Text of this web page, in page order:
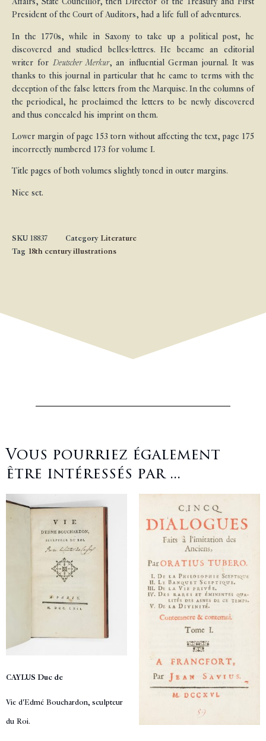
President of the Court of Auditors, had a life full of adventures.
In the 1770s, while in Saxony to take up a political post, he
discovered and studied belles-lettres. He became an editorial
writer for Deutscher Merkur, an influential German journal. It was
thanks to this journal in particular that he came to terms with the
deception of the false letters from the Marquise. In the columns of
the periodical, he proclaimed the letters to be newly discovered
and thus concealed his imprint on them.
Lower margin of page 153 torn without affecting the text, page 175
incorrectly numbered 173 for volume I.
Title pages of both volumes slightly toned in outer margins.
Nice set.
SKU 18837 Category Literature
Tag 18th century illustrations
Vous pourriez également
être intéressés par ...
CAYLUS Duc de
Vie d'Edmé Bouchardon, sculpteur
du Roi.